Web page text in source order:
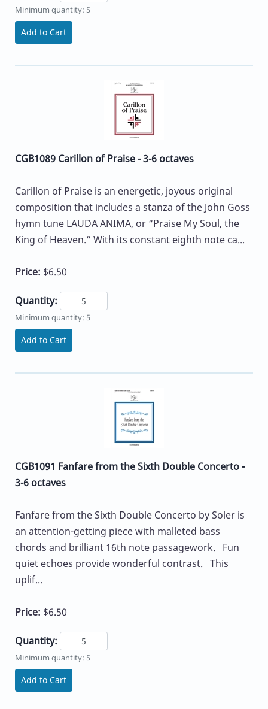
Minimum quantity: 5
Add to Cart
CGB1089 Carillon of Praise - 3-6 octaves
Carillon of Praise is an energetic, joyous original
composition that includes a stanza of the John Goss
hymn tune LAUDA ANIMA, or “Praise My Soul, the
King of Heaven.” With its constant eighth note ca...
Price: $6.50
Quantity:
Minimum quantity: 5
Add to Cart
CGB1091 Fanfare from the Sixth Double Concerto -
3-6 octaves
Fanfare from the Sixth Double Concerto by Soler is
an attention-getting piece with malleted bass
chords and brilliant 16th note passagework. Fun
quiet echoes provide wonderful contrast. This
uplif...
Price: $6.50
Quantity:
Minimum quantity: 5
Add to Cart